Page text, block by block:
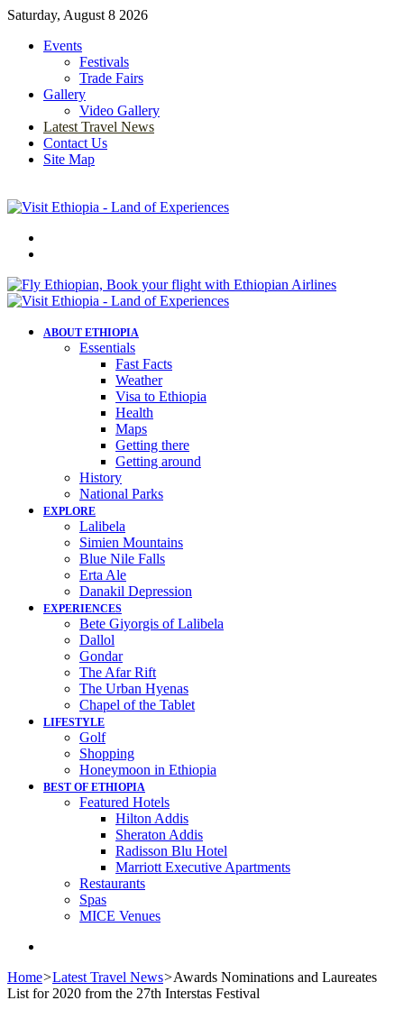
Saturday, August 8 2026
Events
Festivals
Trade Fairs
Gallery
Video Gallery
Latest Travel News
Contact Us
Site Map
ABOUT ETHIOPIA
Essentials
Fast Facts
Weather
Visa to Ethiopia
Health
Maps
Getting there
Getting around
History
National Parks
EXPLORE
Lalibela
Simien Mountains
Blue Nile Falls
Erta Ale
Danakil Depression
EXPERIENCES
Bete Giyorgis of Lalibela
Dallol
Gondar
The Afar Rift
The Urban Hyenas
Chapel of the Tablet
LIFESTYLE
Golf
Shopping
Honeymoon in Ethiopia
BEST OF ETHIOPIA
Featured Hotels
Hilton Addis
Sheraton Addis
Radisson Blu Hotel
Marriott Executive Apartments
Restaurants
Spas
MICE Venues
Home>Latest Travel News>Awards Nominations and Laureates
List for 2020 from the 27th Interstas Festival